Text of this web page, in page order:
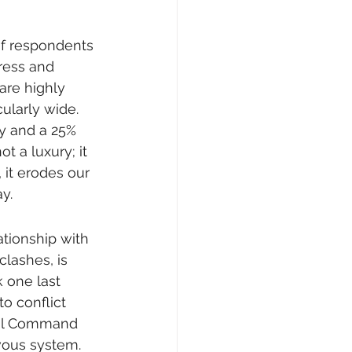
respondents
and
highly
wide.
and a 25%
a luxury; it
it erodes our
with
is
one last
conflict
Command
system.